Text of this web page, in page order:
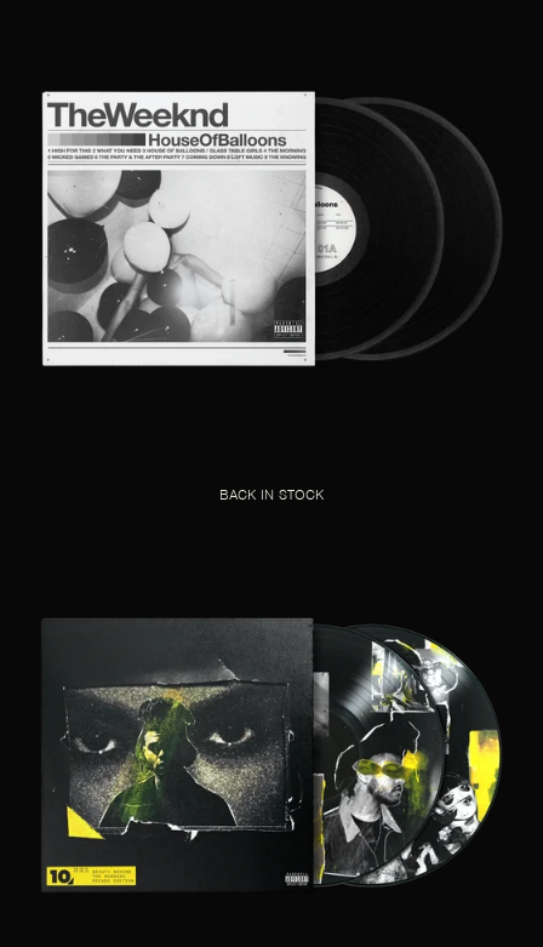
BACK IN STOCK